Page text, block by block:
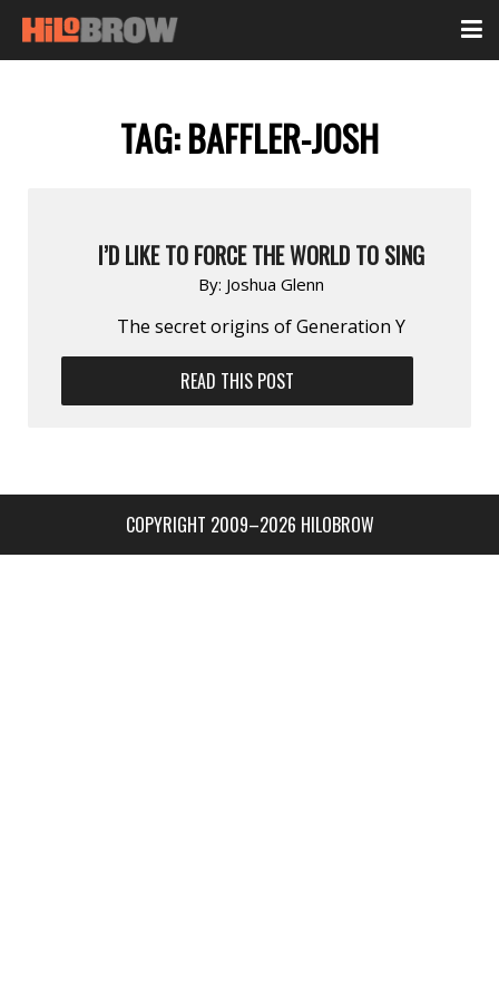
TAG:BAFFLER-JOSH
I’D LIKE TO FORCE THE WORLD TO SING
By: Joshua Glenn
The secret origins of Generation Y
READ THIS POST
COPYRIGHT 2009–2026 HILOBROW